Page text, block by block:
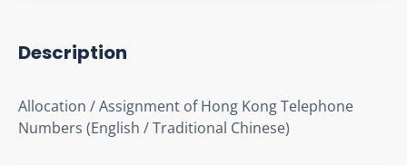
Description
Allocation / Assignment of Hong Kong Telephone
Numbers (English / Traditional Chinese)